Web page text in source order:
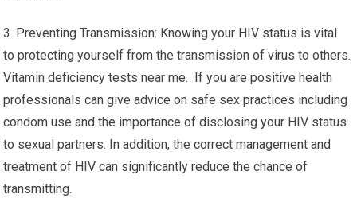
3. Preventing Transmission: Knowing your HIV status is vital
to protecting yourself from the transmission of virus to others.
Vitamin deficiency tests near me. If you are positive health
professionals can give advice on safe sex practices including
condom use and the importance of disclosing your HIV status
to sexual partners. In addition, the correct management and
treatment of HIV can significantly reduce the chance of
transmitting.